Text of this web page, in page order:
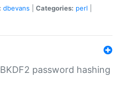
dbevans Categories: perl
password hashing